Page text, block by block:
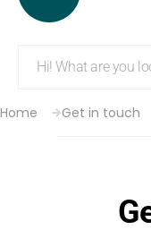
Home Get in touch